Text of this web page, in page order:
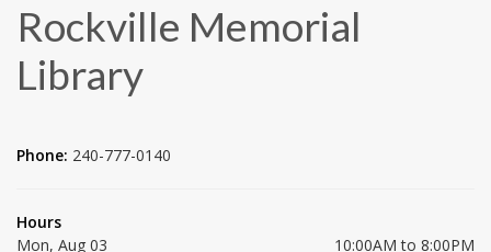
Rockville Memorial
Library
Phone: 240-777-0140
Hours
Mon, Aug 03
10:00AM to 8:00PM